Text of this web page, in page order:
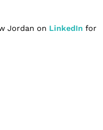
Jordan on LinkedIn for